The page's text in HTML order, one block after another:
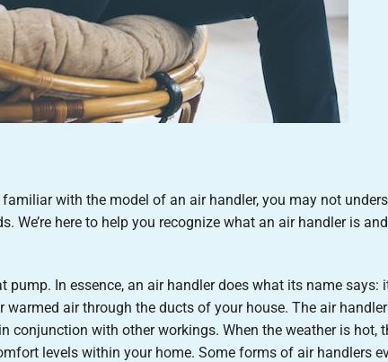
familiar with the model of an air handler, you may not
We’re here to help you recognize what an air handler is
pump. In essence, an air handler does what its name says:
air through the ducts of your house. The air handler
with other workings. When the weather is hot,
levels within your home. Some forms of air handlers